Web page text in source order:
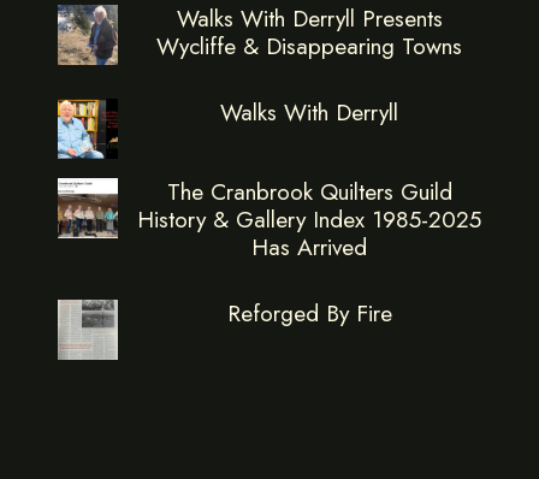
Walks With Derryll Presents
Wycliffe & Disappearing Towns
Walks With Derryll
The Cranbrook Quilters Guild
History & Gallery Index 1985-2025
Has Arrived
Reforged By Fire